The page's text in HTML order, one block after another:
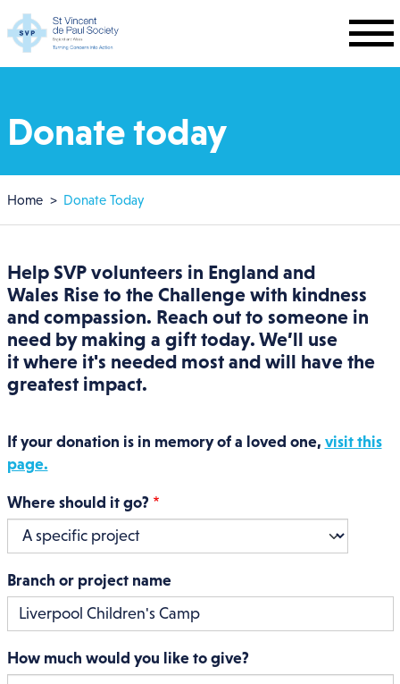
Skip to main content
Donate today
Breadcrumb
Home Donate Today
Help SVP volunteers in England and
Wales Rise to the Challenge with kindness
and compassion. Reach out to someone in
need by making a gift today. We’ll use
it where it's needed most and will have the
greatest impact.
If your donation is in memory of a loved one, visit this
page.
Where should it go?
Branch or project name
How much would you like to give?